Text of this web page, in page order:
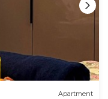
Apartment